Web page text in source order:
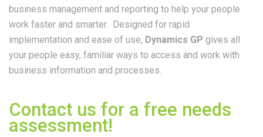
business management and reporting to help your people
work faster and smarter. Designed for rapid
implementation and ease of use, Dynamics GP gives all
your people easy, familiar ways to access and work with
business information and processes.
Contact us for a free needs
assessment!